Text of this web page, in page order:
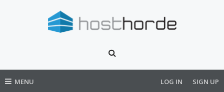
MENU LOG IN SIGN UP